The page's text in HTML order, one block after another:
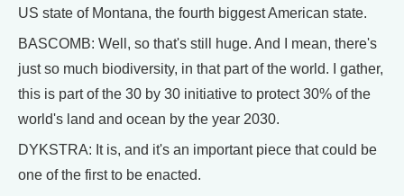
US state of Montana, the fourth biggest American state.
BASCOMB: Well, so that's still huge. And I mean, there's
just so much biodiversity, in that part of the world. I gather,
this is part of the 30 by 30 initiative to protect 30% of the
world's land and ocean by the year 2030.
DYKSTRA: It is, and it's an important piece that could be
one of the first to be enacted.